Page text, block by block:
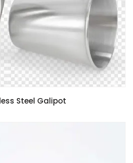
Steel Galipot